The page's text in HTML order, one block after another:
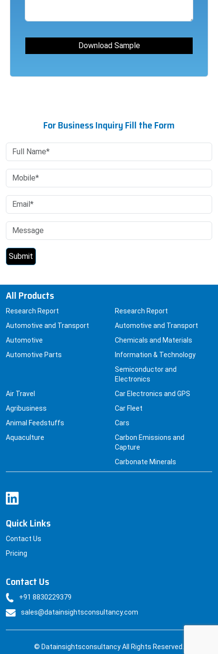
For Business Inquiry Fill the Form
All Products
Research Report
Automotive and Transport
Automotive
Automotive Parts
Research Report
Automotive and Transport
Chemicals and Materials
Information & Technology
Semiconductor and
Electronics
Air Travel
Agribusiness
Animal Feedstuffs
Aquaculture
Car Electronics and GPS
Car Fleet
Cars
Carbon Emissions and
Capture
Carbonate Minerals
Quick Links
Contact Us
Pricing
Contact Us
+91 8830229379
sales@datainsightsconsultancy.com
© Datainsightsconsultancy All Rights Reserved.